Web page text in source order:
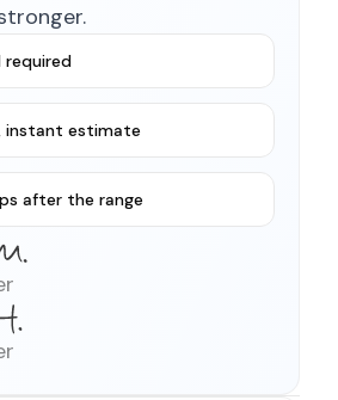
required
instant estimate
after the range